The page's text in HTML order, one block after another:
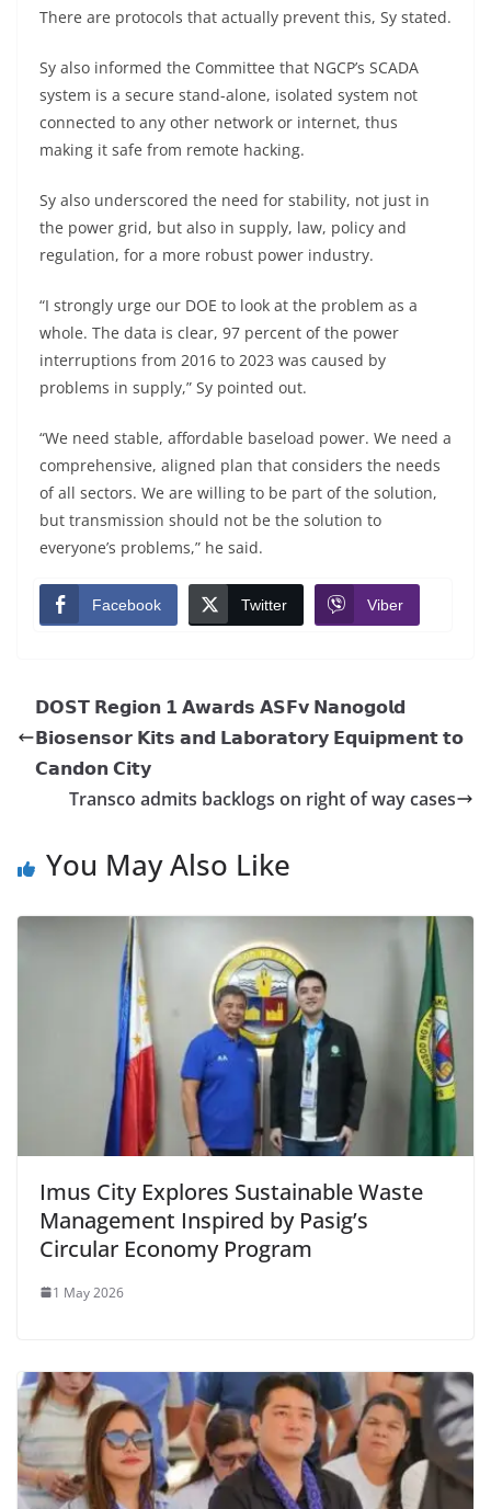
There are protocols that actually prevent this, Sy stated.
Sy also informed the Committee that NGCP’s SCADA
system is a secure stand-alone, isolated system not
connected to any other network or internet, thus
making it safe from remote hacking.
Sy also underscored the need for stability, not just in
the power grid, but also in supply, law, policy and
regulation, for a more robust power industry.
“I strongly urge our DOE to look at the problem as a
whole. The data is clear, 97 percent of the power
interruptions from 2016 to 2023 was caused by
problems in supply,” Sy pointed out.
“We need stable, affordable baseload power. We need a
comprehensive, aligned plan that considers the needs
of all sectors. We are willing to be part of the solution,
but transmission should not be the solution to
everyone’s problems,” he said.
Facebook Twitter Viber
𝗗𝗢𝗦𝗧 𝗥𝗲𝗴𝗶𝗼𝗻 𝟭 𝗔𝘄𝗮𝗿𝗱𝘀 𝗔𝗦𝗙𝘃 𝗡𝗮𝗻𝗼𝗴𝗼𝗹𝗱
𝗕𝗶𝗼𝘀𝗲𝗻𝘀𝗼𝗿 𝗞𝗶𝘁𝘀 𝗮𝗻𝗱 𝗟𝗮𝗯𝗼𝗿𝗮𝘁𝗼𝗿𝘆 𝗘𝗾𝘂𝗶𝗽𝗺𝗲𝗻𝘁 𝘁𝗼
𝗖𝗮𝗻𝗱𝗼𝗻 𝗖𝗶𝘁𝘆
Transco admits backlogs on right of way cases
You May Also Like
Imus City Explores Sustainable Waste
Management Inspired by Pasig’s
Circular Economy Program
1 May 2026